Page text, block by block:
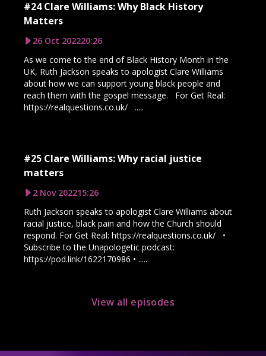
#24 Clare Williams: Why Black History
Matters
26 Oct 202220:26
As we come to the end of Black History Month in the
UK, Ruth Jackson speaks to apologist Clare Williams
about how we can support young black people and
reach them with the gospel message. For Get Real:
https://realquestions.co.uk/ .....
#25 Clare Williams: Why racial justice
matters
2 Nov 202215:26
Ruth Jackson speaks to apologist Clare Williams about
racial justice, black pain and how the Church should
respond. For Get Real: https://realquestions.co.uk/ •
Subscribe to the Unapologetic podcast:
https://pod.link/1622170986 • .....
View all episodes